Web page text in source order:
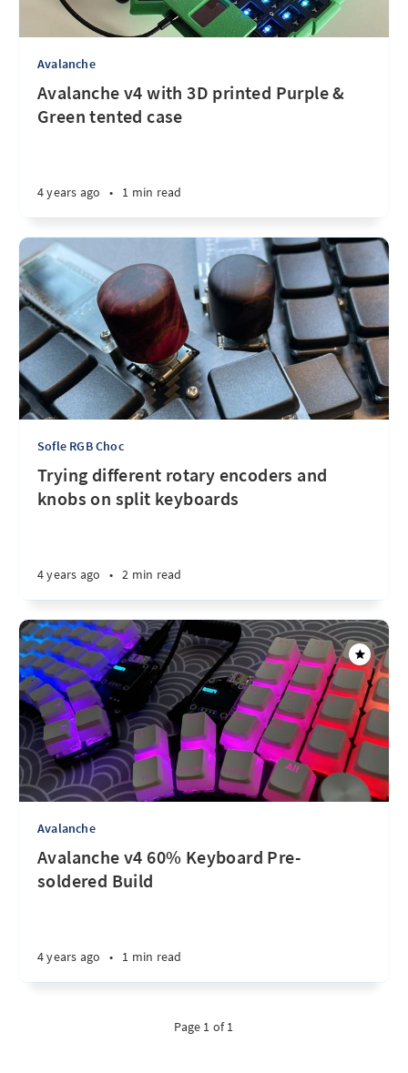
Avalanche
Avalanche v4 with 3D printed Purple &
Green tented case
4 years ago • 1 min read
Sofle RGB Choc
Trying different rotary encoders and
knobs on split keyboards
4 years ago • 2 min read
Avalanche
Avalanche v4 60% Keyboard Pre-
soldered Build
4 years ago • 1 min read
Page 1 of 1